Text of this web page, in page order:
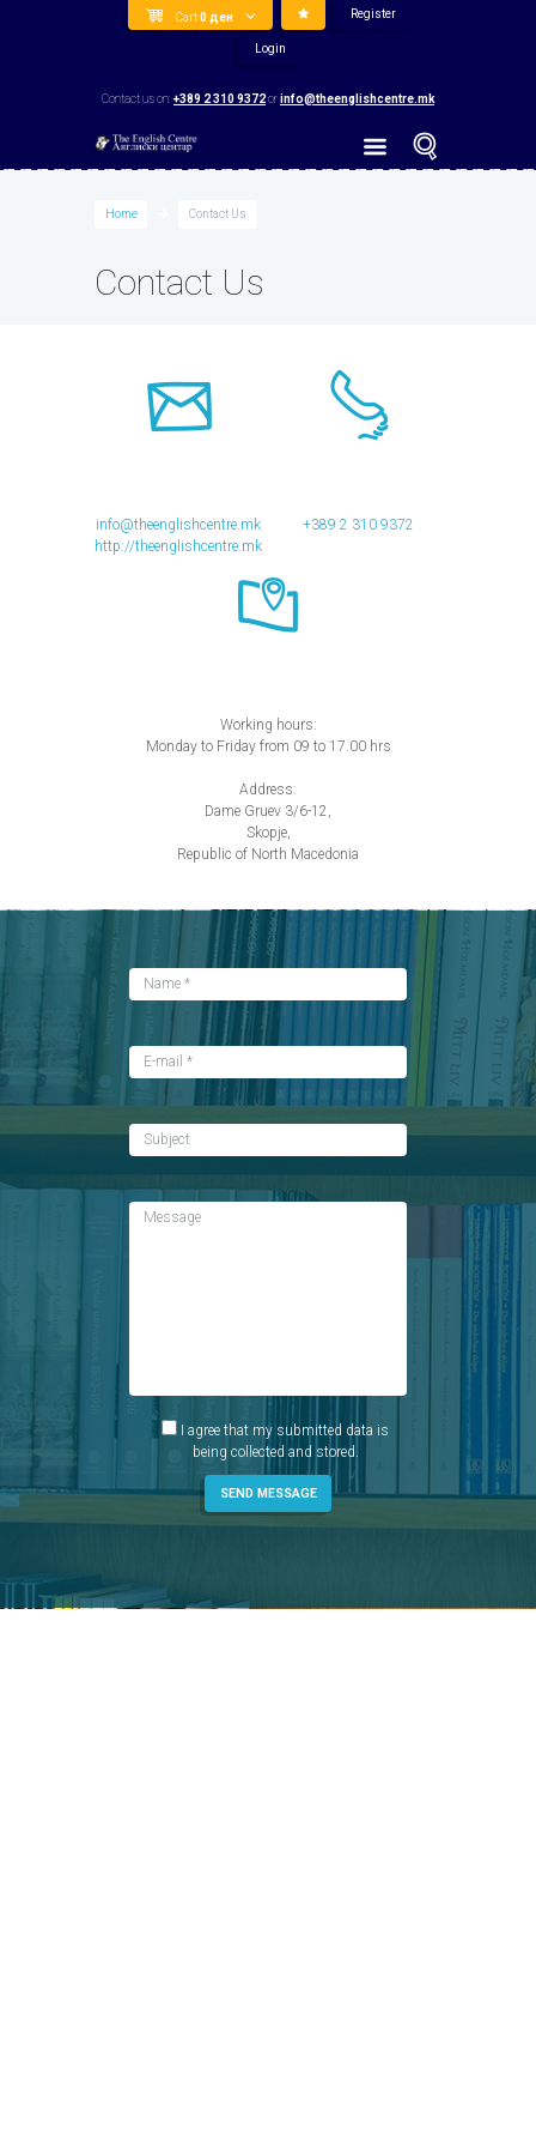
Cart0 ден Register
Login
Contact us on: +389 2 310 9372orinfo@theenglishcentre.mk
Home Contact Us
Contact Us
info@theenglishcentre.mk
http://theenglishcentre.mk
+389 2 310 9372
Working hours:
Monday to Friday from 09 to 17.00 hrs
Address:
Dame Gruev 3/6-12,
Skopje,
Republic of North Macedonia
I agree that my submitted data is
being collected and stored.